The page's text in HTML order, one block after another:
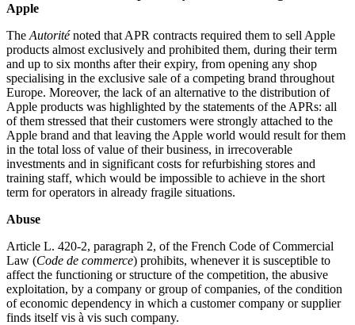
Apple
The Autoriténoted that APR contracts required them to sell Apple
products almost exclusively and prohibited them, during their term
and up to six months after their expiry, from opening any shop
specialising in the exclusive sale of a competing brand throughout
Europe. Moreover, the lack of an alternative to the distribution of
Apple products was highlighted by the statements of the APRs: all
of them stressed that their customers were strongly attached to the
Apple brand and that leaving the Apple world would result for them
in the total loss of value of their business, in irrecoverable
investments and in significant costs for refurbishing stores and
training staff, which would be impossible to achieve in the short
term for operators in already fragile situations.
Abuse
Article L. 420-2, paragraph 2, of the French Code of Commercial
Law (Code de commerce) prohibits, whenever it is susceptible to
affect the functioning or structure of the competition, the abusive
exploitation, by a company or group of companies, of the condition
of economic dependency in which a customer company or supplier
finds itself vis à vis such company.